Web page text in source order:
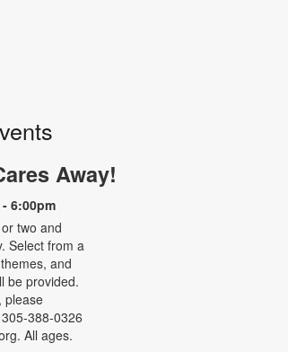
Away!
6:00pm
two and
Select from a
and
be provided.
please
388-0326
All ages.